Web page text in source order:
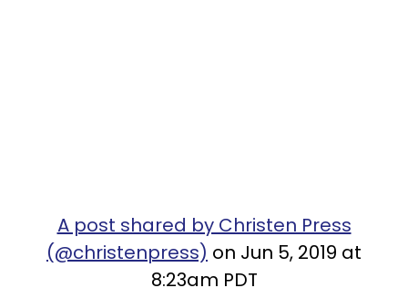
A post shared by Christen Press
(@christenpress) on Jun 5, 2019 at
8:23am PDT